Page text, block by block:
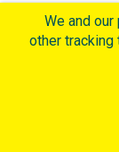
We and
other tracking
personalized
accordance
clicking